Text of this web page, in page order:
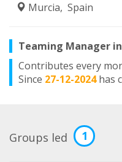
Murcia, Spain
Teaming Manager in
Contributes every
Since 27-12-2024 has
Groups led 1